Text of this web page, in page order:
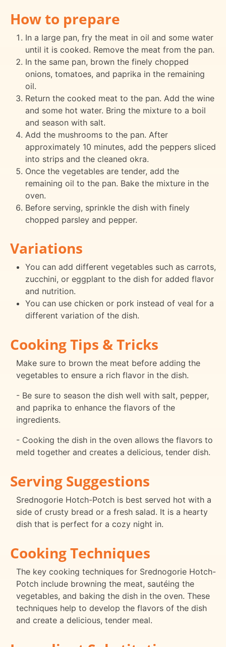
How to prepare
In a large pan, fry the meat in oil and some water
until it is cooked. Remove the meat from the pan.
In the same pan, brown the finely chopped
onions, tomatoes, and paprika in the remaining
oil.
Return the cooked meat to the pan. Add the wine
and some hot water. Bring the mixture to a boil
and season with salt.
Add the mushrooms to the pan. After
approximately 10 minutes, add the peppers sliced
into strips and the cleaned okra.
Once the vegetables are tender, add the
remaining oil to the pan. Bake the mixture in the
oven.
Before serving, sprinkle the dish with finely
chopped parsley and pepper.
Variations
You can add different vegetables such as carrots,
zucchini, or eggplant to the dish for added flavor
and nutrition.
You can use chicken or pork instead of veal for a
different variation of the dish.
Cooking Tips & Tricks
Make sure to brown the meat before adding the
vegetables to ensure a rich flavor in the dish.
- Be sure to season the dish well with salt, pepper,
and paprika to enhance the flavors of the
ingredients.
- Cooking the dish in the oven allows the flavors to
meld together and creates a delicious, tender dish.
Serving Suggestions
Srednogorie Hotch-Potch is best served hot with a
side of crusty bread or a fresh salad. It is a hearty
dish that is perfect for a cozy night in.
Cooking Techniques
The key cooking techniques for Srednogorie Hotch-
Potch include browning the meat, sautéing the
vegetables, and baking the dish in the oven. These
techniques help to develop the flavors of the dish
and create a delicious, tender meal.